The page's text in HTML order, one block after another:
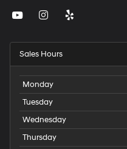
Sales Hours
Monday
Tuesday
Wednesday
Thursday